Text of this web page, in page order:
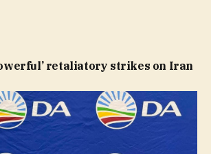
retaliatory strikes on Iran